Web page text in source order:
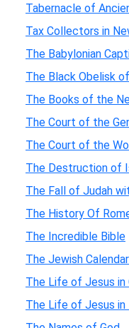
Tabernacle of
Tax Collectors in
The Babylonian
The Black Obelisk
The Books of the
The Court of the
The Court of the
The Destruction of
The Fall of Judah
The History Of
The Incredible Bible
The Jewish
The Life of Jesus in
The Life of Jesus in